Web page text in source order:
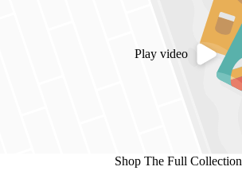
Play video
Shop The Full Collection